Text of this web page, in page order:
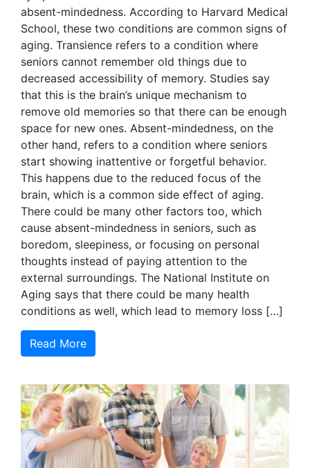
absent-mindedness. According to Harvard Medical
School, these two conditions are common signs of
aging. Transience refers to a condition where
seniors cannot remember old things due to
decreased accessibility of memory. Studies say
that this is the brain’s unique mechanism to
remove old memories so that there can be enough
space for new ones. Absent-mindedness, on the
other hand, refers to a condition where seniors
start showing inattentive or forgetful behavior.
This happens due to the reduced focus of the
brain, which is a common side effect of aging.
There could be many other factors too, which
cause absent-mindedness in seniors, such as
boredom, sleepiness, or focusing on personal
thoughts instead of paying attention to the
external surroundings. The National Institute on
Aging says that there could be many health
conditions as well, which lead to memory loss […]
Read More